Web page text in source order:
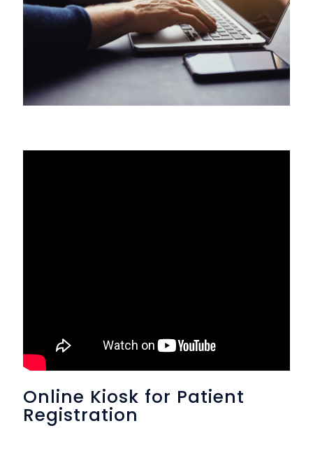
Online Kiosk for Patient
Registration